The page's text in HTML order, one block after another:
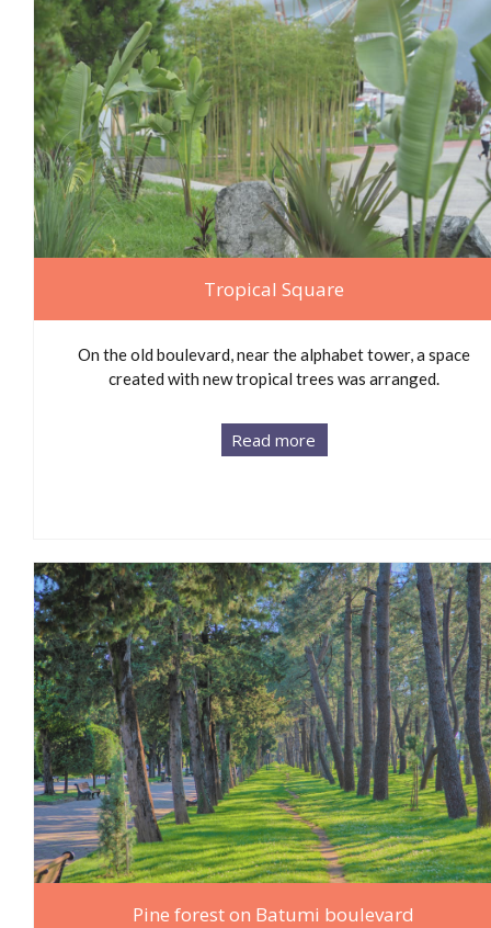
Tropical Square
On the old boulevard, near the alphabet tower, a space
created with new tropical trees was arranged.
Read more
Pine forest on Batumi boulevard